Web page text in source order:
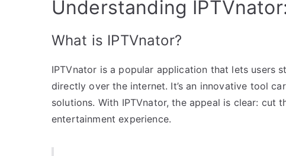
Understanding
What is IPTVnator?
IPTVnator is a popular application that lets users
directly over the internet. It’s an innovative tool
solutions. With IPTVnator, the appeal is clear: cut
entertainment experience.